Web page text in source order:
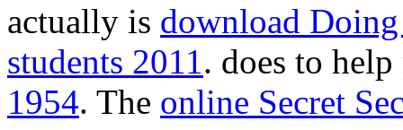
actually is download
students 2011. does to
1954. The online Secret